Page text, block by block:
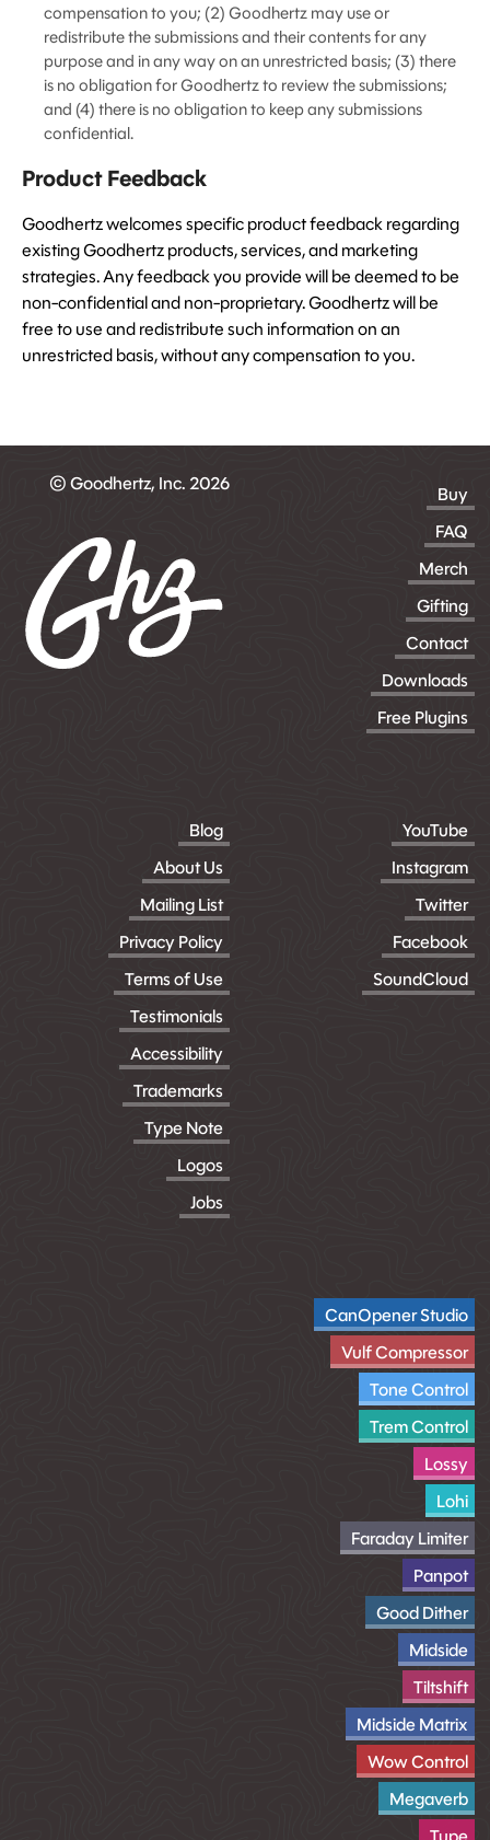
compensation to you; (2) Goodhertz may use or
redistribute the submissions and their contents for any
purpose and in any way on an unrestricted basis; (3) there
is no obligation for Goodhertz to review the submissions;
and (4) there is no obligation to keep any submissions
confidential.
Product Feedback
Goodhertz welcomes specific product feedback regarding
existing Goodhertz products, services, and marketing
strategies. Any feedback you provide will be deemed to be
non-confidential and non-proprietary. Goodhertz will be
free to use and redistribute such information on an
unrestricted basis, without any compensation to you.
© Goodhertz, Inc. 2026
Buy
FAQ
Merch
Gifting
Contact
Downloads
Free Plugins
Blog
About Us
Mailing List
Privacy Policy
Terms of Use
Testimonials
Accessibility
Trademarks
Type Note
Logos
Jobs
YouTube
Instagram
Twitter
Facebook
SoundCloud
CanOpener Studio
Vulf Compressor
Tone Control
Trem Control
Lossy
Lohi
Faraday Limiter
Panpot
Good Dither
Midside
Tiltshift
Midside Matrix
Wow Control
Megaverb